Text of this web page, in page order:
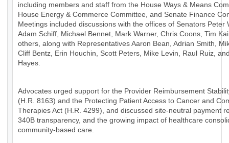
including members and staff from the House Ways & Means
House Energy & Commerce Committee, and Senate Finance
Meetings included discussions with the offices of Senators Peter
Adam Schiff, Michael Bennet, Mark Warner, Chris Coons, Tim
others, along with Representatives Aaron Bean, Adrian Smith,
Cliff Bentz, Erin Houchin, Scott Peters, Mike Levin, Raul Ruiz,
Hayes.
Advocates urged support for the Provider Reimbursement
(H.R. 8163) and the Protecting Patient Access to Cancer and
Therapies Act (H.R. 4299), and discussed site-neutral payment
340B transparency, and the growing impact of healthcare
community-based care.